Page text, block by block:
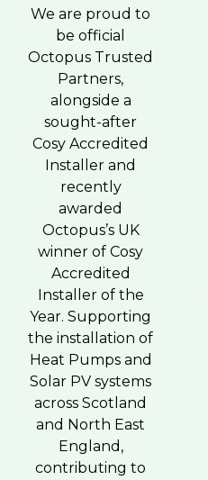
We are proud to
be official
Octopus Trusted
Partners,
alongside a
sought-after
Cosy Accredited
Installer and
recently
awarded
Octopus’s UK
winner of Cosy
Accredited
Installer of the
Year. Supporting
the installation of
Heat Pumps and
Solar PV systems
across Scotland
and North East
England,
contributing to